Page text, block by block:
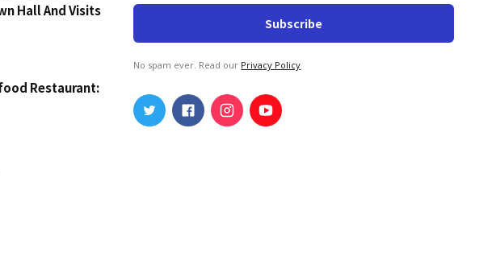
Hall And Visits
Restaurant:
No spam ever. Read our Privacy Policy